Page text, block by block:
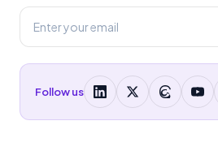
Follow us